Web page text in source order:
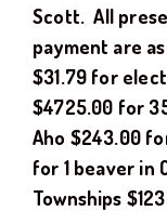
Scott.All
payment are
$31.79 for
$4725.00 for 3
Aho $243.00
for 1 beaver in
Townships